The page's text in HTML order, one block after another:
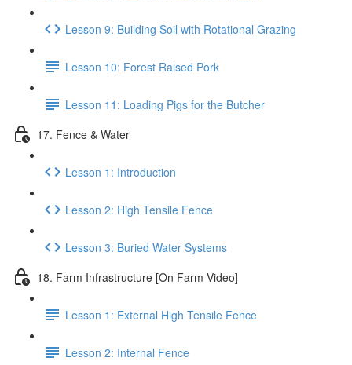
Lesson 9: Building Soil with Rotational Grazing
Lesson 10: Forest Raised Pork
Lesson 11: Loading Pigs for the Butcher
17. Fence & Water
Lesson 1: Introduction
Lesson 2: High Tensile Fence
Lesson 3: Buried Water Systems
18. Farm Infrastructure [On Farm Video]
Lesson 1: External High Tensile Fence
Lesson 2: Internal Fence